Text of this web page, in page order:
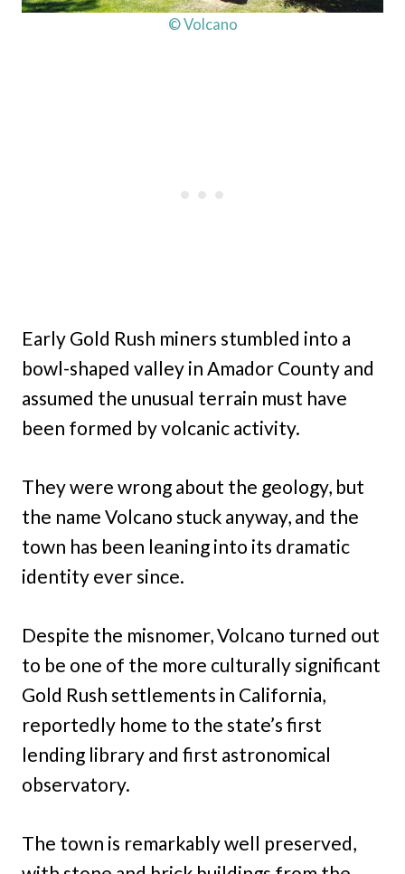
© Volcano
Early Gold Rush miners stumbled into a
bowl-shaped valley in Amador County and
assumed the unusual terrain must have
been formed by volcanic activity.
They were wrong about the geology, but
the name Volcano stuck anyway, and the
town has been leaning into its dramatic
identity ever since.
Despite the misnomer, Volcano turned out
to be one of the more culturally significant
Gold Rush settlements in California,
reportedly home to the state’s first
lending library and first astronomical
observatory.
The town is remarkably well preserved,